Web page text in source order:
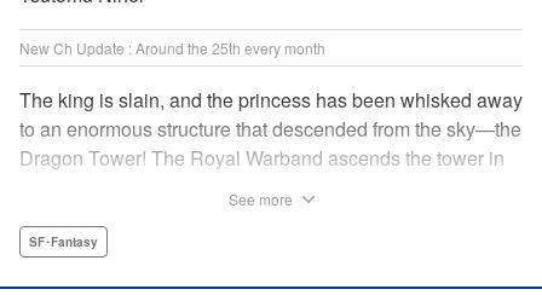
New Ch Update : Around the 25th every month
The king is slain, and the princess has been whisked away
to an enormous structure that descended from the sky—the
Dragon Tower! The Royal Warband ascends the tower in
soldiers, a simple farm boy arrives from a nearby village,
See more
SF･Fantasy